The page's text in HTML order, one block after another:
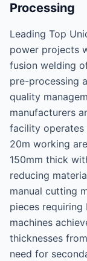
Processing
Leading Top
power projects
fusion welding
pre-processing
quality
manufacturers
facility operates
20m working
150mm thick
reducing
manual cutting
pieces requiring
machines
thicknesses
need for